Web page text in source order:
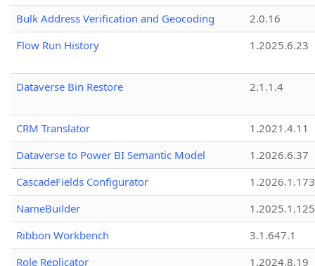
Bulk Address Verification and Geocoding
2.0.16
Flow Run History
1.2025.6.23
Dataverse Bin Restore 2.1.1.4
CRM Translator
1.2021.4.11
Dataverse to Power BI Semantic Model
1.2026.6.37
CascadeFields Configurator
1.2026.1.173
NameBuilder
1.2025.1.125
Ribbon Workbench
3.1.647.1
Role Replicator
1.2024.8.19